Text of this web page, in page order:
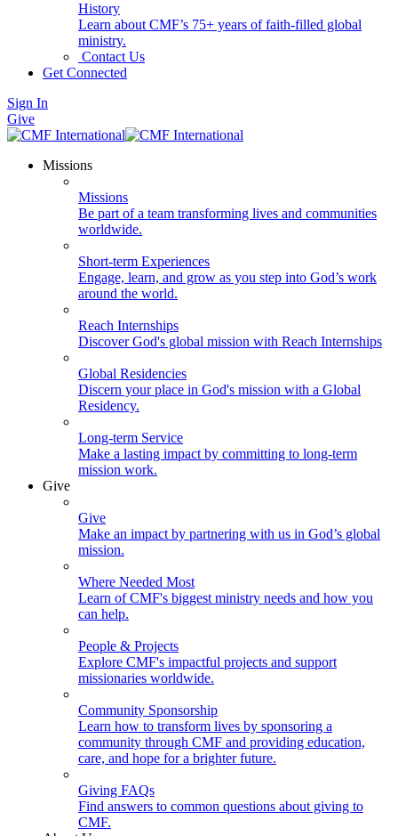
History
Learn about CMF’s 75+ years of faith-filled global
ministry.
Contact Us
Get Connected
Sign In
Give
Missions
Missions
Be part of a team transforming lives and communities
worldwide.
Short-term Experiences
Engage, learn, and grow as you step into God’s work
around the world.
Reach Internships
Discover God's global mission with Reach Internships
Global Residencies
Discern your place in God's mission with a Global
Residency.
Long-term Service
Make a lasting impact by committing to long-term
mission work.
Give
Give
Make an impact by partnering with us in God’s global
mission.
Where Needed Most
Learn of CMF's biggest ministry needs and how you
can help.
People & Projects
Explore CMF's impactful projects and support
missionaries worldwide.
Community Sponsorship
Learn how to transform lives by sponsoring a
community through CMF and providing education,
care, and hope for a brighter future.
Giving FAQs
Find answers to common questions about giving to
CMF.